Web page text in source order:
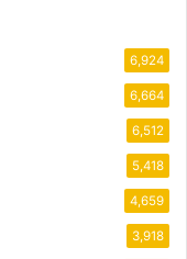
6,924
6,664
6,512
5,418
4,659
3,918